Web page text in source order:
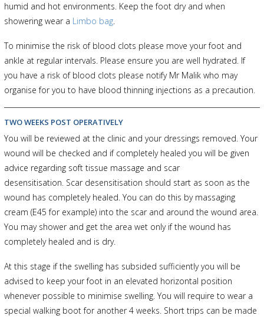
humid and hot environments. Keep the foot dry and when
showering wear a Limbo bag.
To minimise the risk of blood clots please move your foot and
ankle at regular intervals. Please ensure you are well hydrated. If
you have a risk of blood clots please notify Mr Malik who may
organise for you to have blood thinning injections as a precaution.
TWO WEEKS POST OPERATIVELY
You will be reviewed at the clinic and your dressings removed. Your
wound will be checked and if completely healed you will be given
advice regarding soft tissue massage and scar
desensitisation. Scar desensitisation should start as soon as the
wound has completely healed. You can do this by massaging
cream (E45 for example) into the scar and around the wound area.
You may shower and get the area wet only if the wound has
completely healed and is dry.
At this stage if the swelling has subsided sufficiently you will be
advised to keep your foot in an elevated horizontal position
whenever possible to minimise swelling. You will require to wear a
special walking boot for another 4 weeks. Short trips can be made